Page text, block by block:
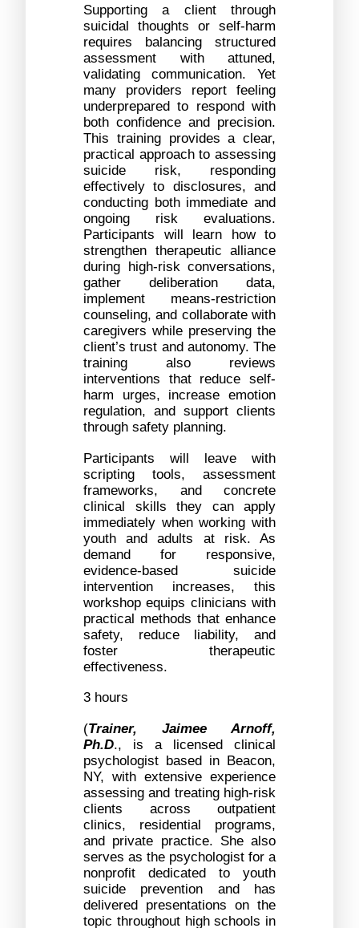
Supporting a client through
suicidal thoughts or self-harm
requires balancing structured
assessment with attuned,
validating communication. Yet
many providers report feeling
underprepared to respond with
both confidence and precision.
This training provides a clear,
practical approach to assessing
suicide risk, responding
effectively to disclosures, and
conducting both immediate and
ongoing risk evaluations.
Participants will learn how to
strengthen therapeutic alliance
during high-risk conversations,
gather deliberation data,
implement means-restriction
counseling, and collaborate with
caregivers while preserving the
client’s trust and autonomy. The
training also reviews
interventions that reduce self-
harm urges, increase emotion
regulation, and support clients
through safety planning.
Participants will leave with
scripting tools, assessment
frameworks, and concrete
clinical skills they can apply
immediately when working with
youth and adults at risk. As
demand for responsive,
evidence-based suicide
intervention increases, this
workshop equips clinicians with
practical methods that enhance
safety, reduce liability, and
foster therapeutic
effectiveness.
3 hours
(Trainer, Jaimee Arnoff,
Ph.D., is a licensed clinical
psychologist based in Beacon,
NY, with extensive experience
assessing and treating high-risk
clients across outpatient
clinics, residential programs,
and private practice. She also
serves as the psychologist for a
nonprofit dedicated to youth
suicide prevention and has
delivered presentations on the
topic throughout high schools in